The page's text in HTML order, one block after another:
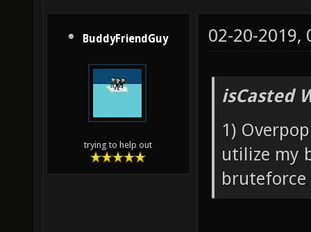
BuddyFriendGuy
trying to help out
02-20-2019,
isCasted
1)
utilize my